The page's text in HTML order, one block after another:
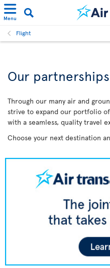
Menu
Flight
Our partnerships
Through our many air and
strive to expand our portfolio
with a seamless, quality travel
Choose your next destination